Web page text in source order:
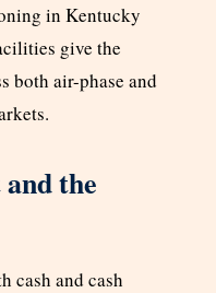
in Kentucky
give the
both air-phase and
the
cash and cash